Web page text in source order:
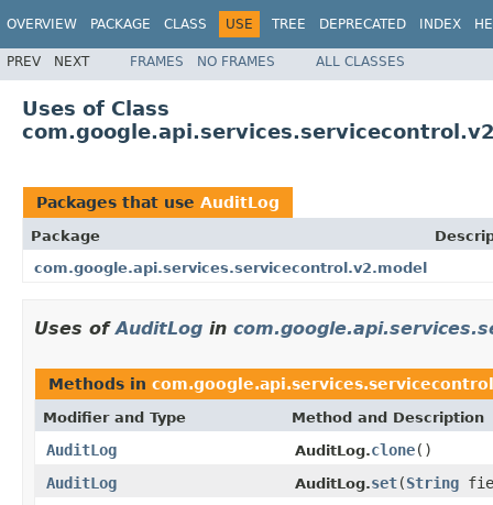
OVERVIEW PACKAGE CLASS USE TREE DEPRECATED INDEX
PREV NEXT FRAMES NO FRAMES ALL CLASSES
Uses of Class
Packages that use AuditLog
Package
com.google.api.services.servicecontrol.v2.model
Uses ofAuditLog in
Methods in
Modifier and Type Method and Description
AuditLog AuditLog.clone()
AuditLog
AuditLog.set(String